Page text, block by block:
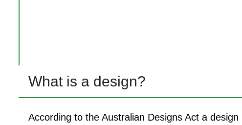
What is a design?
According to the Australian Designs Act a